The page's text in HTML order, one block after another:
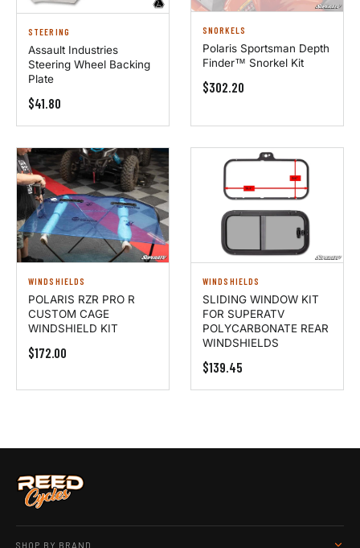
STEERING
Assault Industries
Steering Wheel Backing
Plate
$41.80
SNORKELS
Polaris Sportsman Depth
Finder™ Snorkel Kit
$302.20
WINDSHIELDS
POLARIS RZR PRO R
CUSTOM CAGE
WINDSHIELD KIT
$172.00
WINDSHIELDS
SLIDING WINDOW KIT
FOR SUPERATV
POLYCARBONATE REAR
WINDSHIELDS
$139.45
SHOP BY BRAND